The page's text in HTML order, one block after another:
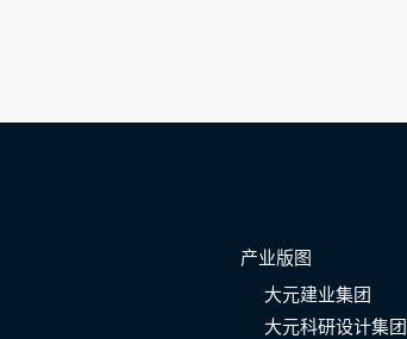
产业版图
大元建业集团
大元科研设计集团